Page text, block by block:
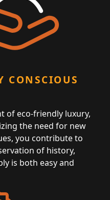
CONSCIOUS
of eco-friendly luxury,
the need for new
you contribute to
of history,
is both easy and